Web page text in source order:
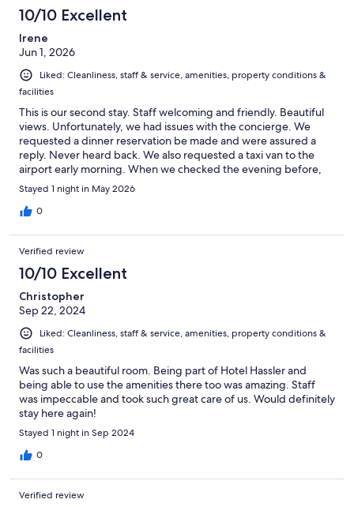
10/10 Excellent
Irene
Jun 1, 2026
Liked: Cleanliness, staff & service, amenities, property conditions &
facilities
This is our second stay. Staff welcoming and friendly. Beautiful
views. Unfortunately, we had issues with the concierge. We
requested a dinner reservation be made and were assured a
reply. Never heard back. We also requested a taxi van to the
airport early morning. When we checked the evening before,
there was no record of this request and again were assured a
taxi van would be waiting for us in the morning. No taxi van. No
record of our request. Due to early morning traffic and the size
airport.
Stayed 1 night in May 2026
0
Verified review
10/10 Excellent
Christopher
Sep 22, 2024
Liked: Cleanliness, staff & service, amenities, property conditions &
facilities
Was such a beautiful room. Being part of Hotel Hassler and
being able to use the amenities there too was amazing. Staff
was impeccable and took such great care of us. Would definitely
stay here again!
Stayed 1 night in Sep 2024
0
Verified review